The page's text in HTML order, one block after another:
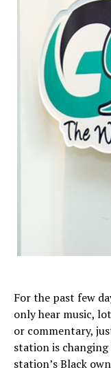
For the past few
only hear music,
or commentary,
station is
station’s Black